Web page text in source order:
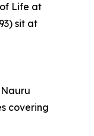
Life at
sit at
covering